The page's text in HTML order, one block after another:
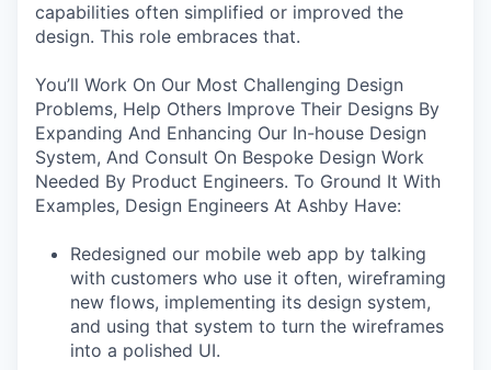
capabilities often simplified or improved the
design. This role embraces that.
You’ll Work On Our Most Challenging Design
Problems, Help Others Improve Their Designs By
Expanding And Enhancing Our In-house Design
System, And Consult On Bespoke Design Work
Needed By Product Engineers. To Ground It With
Examples, Design Engineers At Ashby Have:
Redesigned our mobile web app by talking
with customers who use it often, wireframing
new flows, implementing its design system,
and using that system to turn the wireframes
into a polished UI.